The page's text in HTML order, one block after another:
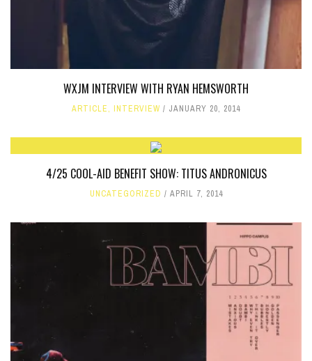
WXJM INTERVIEW WITH RYAN HEMSWORTH
ARTICLE, INTERVIEW JANUARY 20, 2014
4/25 COOL-AID BENEFIT SHOW: TITUS ANDRONICUS
UNCATEGORIZED APRIL 7, 2014